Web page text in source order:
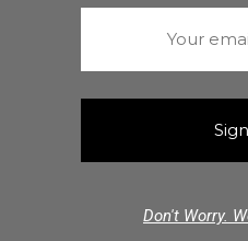
Don't Worry.